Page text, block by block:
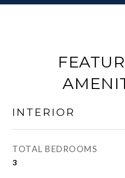
INTERIOR
TOTAL BEDROOMS
3